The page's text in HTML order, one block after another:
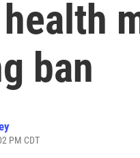
ban
PM CDT